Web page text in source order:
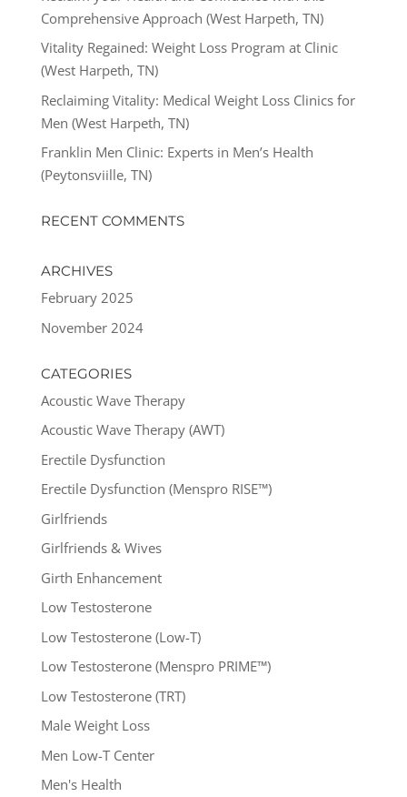
Comprehensive Approach (West Harpeth, TN)
Vitality Regained: Weight Loss Program at Clinic
(West Harpeth, TN)
Reclaiming Vitality: Medical Weight Loss Clinics for
Men (West Harpeth, TN)
Franklin Men Clinic: Experts in Men’s Health
(Peytonsviille, TN)
RECENT COMMENTS
ARCHIVES
February 2025
November 2024
CATEGORIES
Acoustic Wave Therapy
Acoustic Wave Therapy (AWT)
Erectile Dysfunction
Erectile Dysfunction (Menspro RISE™)
Girlfriends
Girlfriends & Wives
Girth Enhancement
Low Testosterone
Low Testosterone (Low-T)
Low Testosterone (Menspro PRIME™)
Low Testosterone (TRT)
Male Weight Loss
Men Low-T Center
Men's Health